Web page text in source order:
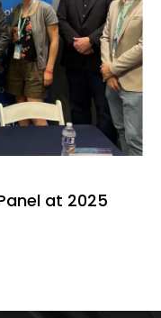
at 2025